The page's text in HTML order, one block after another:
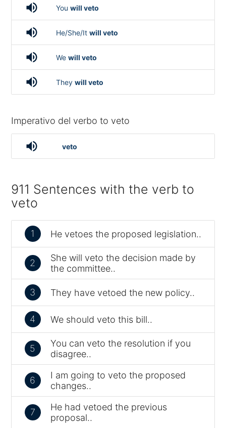
volume_up You will veto
volume_up He/She/It will veto
volume_up We will veto
volume_up They will veto
Imperativo del verbo to veto
volume_up veto
911 Sentences with the verb to
veto
1 He vetoes the proposed legislation..
2
She will veto the decision made by
the committee..
3 They have vetoed the new policy..
4 We should veto this bill..
5
You can veto the resolution if you
disagree..
6
I am going to veto the proposed
changes..
7
He had vetoed the previous
proposal..